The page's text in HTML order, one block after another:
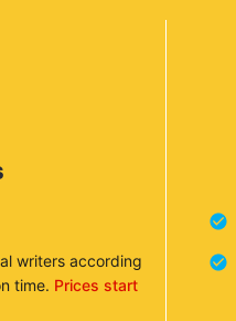
writers according
time. Prices start